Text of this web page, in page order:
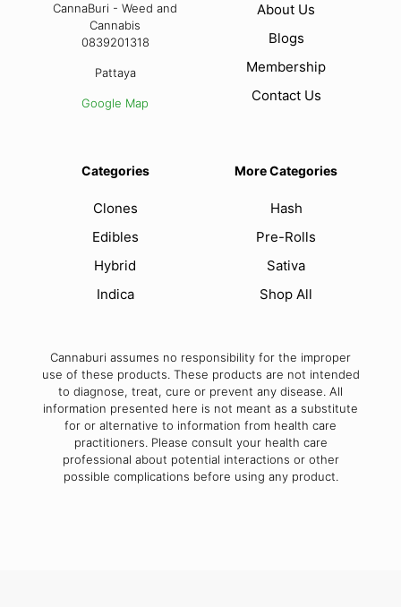
CannaBuri - Weed and
Cannabis
0839201318
Pattaya
Google Map
About Us
Blogs
Membership
Contact Us
Categories
Clones
Edibles
Hybrid
Indica
More Categories
Hash
Pre-Rolls
Sativa
Shop All
Cannaburi assumes no responsibility for the improper
use of these products. These products are not intended
to diagnose, treat, cure or prevent any disease. All
information presented here is not meant as a substitute
for or alternative to information from health care
practitioners. Please consult your health care
professional about potential interactions or other
possible complications before using any product.